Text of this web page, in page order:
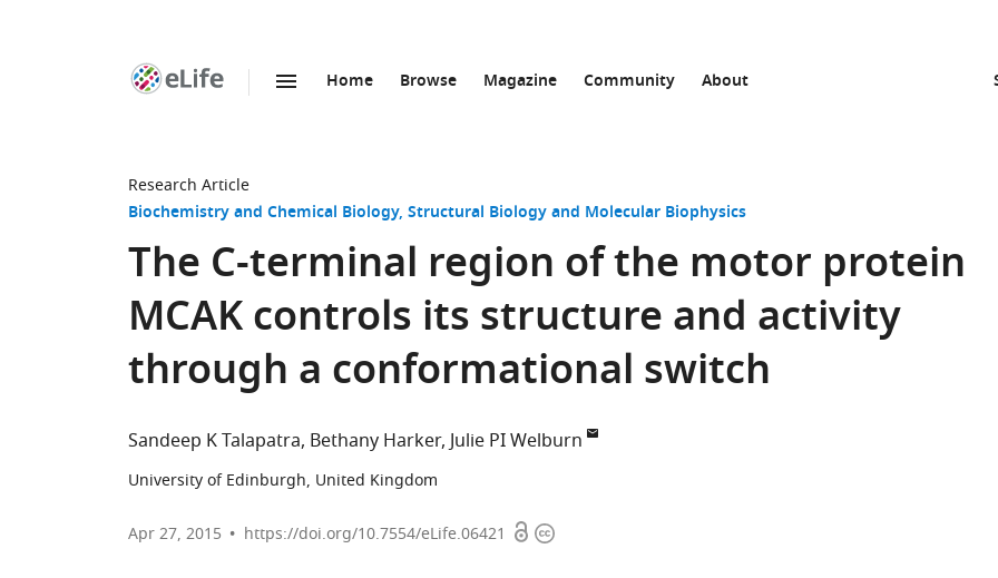
Home Browse Magazine Community About
Research Article
Biochemistry and Chemical Biology Structural Biology and Molecular Biophysics
The C-terminal region of the motor protein
MCAK controls its structure and activity
through a conformational switch
Sandeep K Talapatra Bethany Harker Julie PI Welburn
University of Edinburgh, United Kingdom
Apr 27, 2015 https://doi.org/10.7554/eLife.06421 OpenCopyright